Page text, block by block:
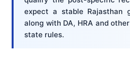
expect a stable Rajasthan
along with DA, HRA and
state rules.